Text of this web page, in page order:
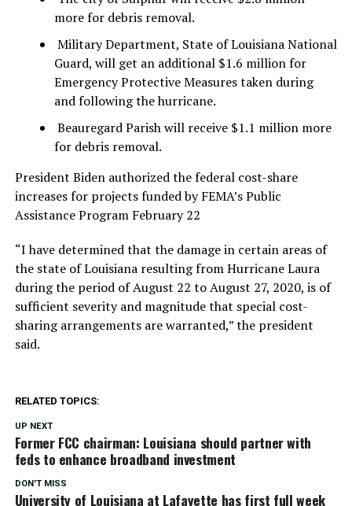
more for debris removal.
Military Department, State of Louisiana National
Guard, will get an additional $1.6 million for
Emergency Protective Measures taken during
and following the hurricane.
Beauregard Parish will receive $1.1 million more
for debris removal.
President Biden authorized the federal cost-share
increases for projects funded by FEMA’s Public
Assistance Program February 22
“I have determined that the damage in certain areas of
the state of Louisiana resulting from Hurricane Laura
during the period of August 22 to August 27, 2020, is of
sufficient severity and magnitude that special cost-
sharing arrangements are warranted,” the president
said.
RELATED TOPICS:
UP NEXT
Former FCC chairman: Louisiana should partner with
feds to enhance broadband investment
DON'T MISS
University of Louisiana at Lafayette has first full week